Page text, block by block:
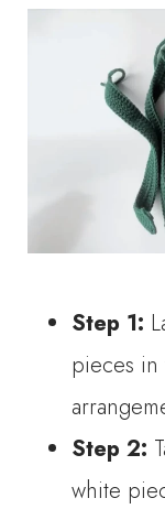
Step 1:
pieces in
Step 2:
white